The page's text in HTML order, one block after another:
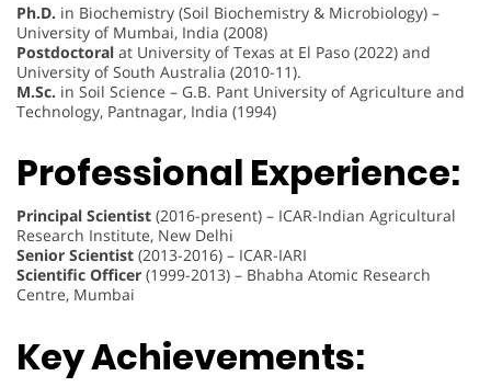
Ph.D. in Biochemistry (Soil Biochemistry & Microbiology) –
University of Mumbai, India (2008)
Postdoctoral at University of Texas at El Paso (2022) and
University of South Australia (2010-11).
M.Sc. in Soil Science – G.B. Pant University of Agriculture and
Technology, Pantnagar, India (1994)
Professional Experience:
Principal Scientist (2016-present) – ICAR-Indian Agricultural
Research Institute, New Delhi
Senior Scientist (2013-2016) – ICAR-IARI
Scientific Officer (1999-2013) – Bhabha Atomic Research
Centre, Mumbai
Key Achievements: